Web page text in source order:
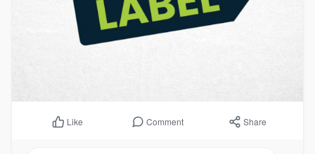
Like Comment Share